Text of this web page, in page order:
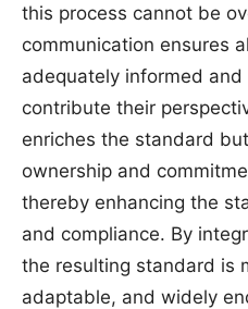
this process cannot be
communication ensures
adequately informed
contribute their
enriches the standard
ownership and
thereby enhancing the
and compliance. By
the resulting standard is
adaptable, and widely